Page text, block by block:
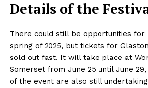
Details of the
There could still be opportunities for
spring of 2025, but tickets for
sold out fast. It will take place at
Somerset from June 25 until June 29,
of the event are also still